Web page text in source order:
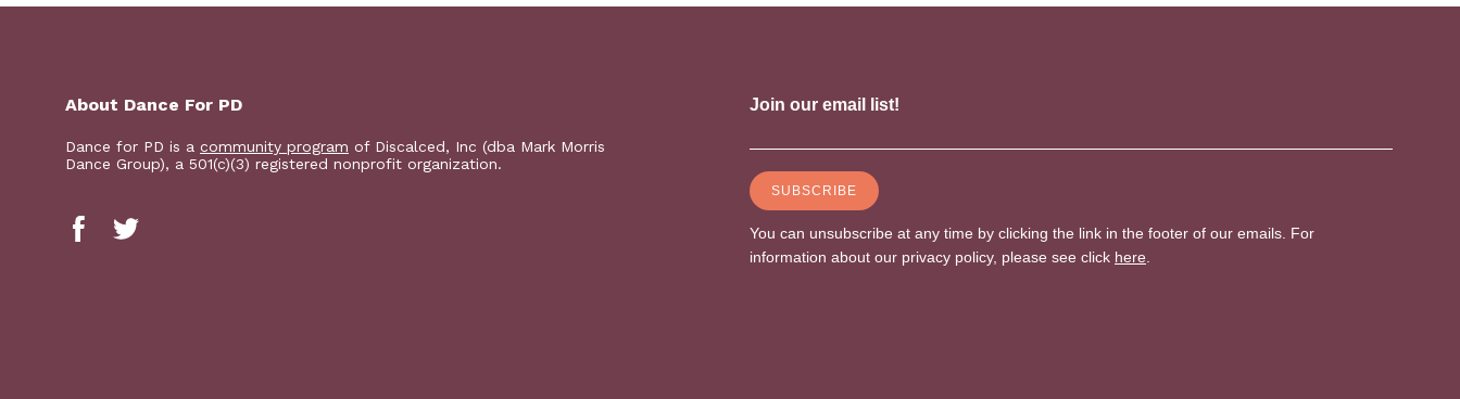
About Dance For PD
Dance for PD is a community program of Discalced, Inc (dba Mark Morris
Dance Group), a 501(c)(3) registered nonprofit organization.